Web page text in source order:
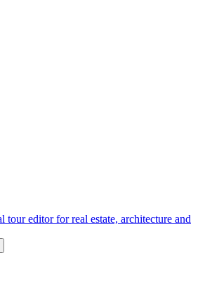
tour editor for real estate, architecture and